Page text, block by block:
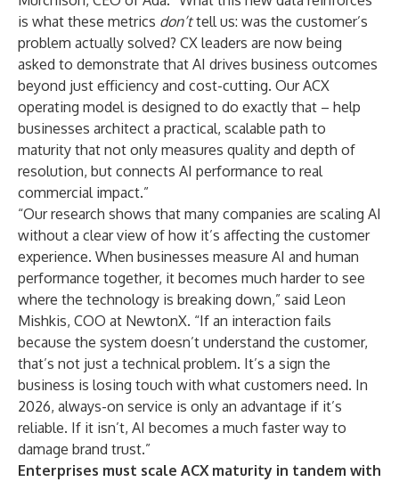
is what these metrics don’ttell us: was the customer’s
problem actually solved? CX leaders are now being
asked to demonstrate that AI drives business outcomes
beyond just efficiency and cost-cutting. Our ACX
operating model is designed to do exactly that – help
businesses architect a practical, scalable path to
maturity that not only measures quality and depth of
resolution, but connects AI performance to real
commercial impact.”
“Our research shows that many companies are scaling AI
without a clear view of how it’s affecting the customer
experience. When businesses measure AI and human
performance together, it becomes much harder to see
where the technology is breaking down,” said Leon
Mishkis, COO at NewtonX. “If an interaction fails
because the system doesn’t understand the customer,
that’s not just a technical problem. It’s a sign the
business is losing touch with what customers need. In
2026, always-on service is only an advantage if it’s
reliable. If it isn’t, AI becomes a much faster way to
damage brand trust.”
Enterprises must scale ACX maturity in tandem with